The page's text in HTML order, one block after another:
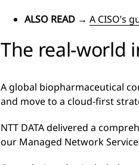
ALSO READ → A CISO’s
The real-world
A global biopharmaceutical
and move to a cloud-first
NTT DATA delivered a
our Managed Network